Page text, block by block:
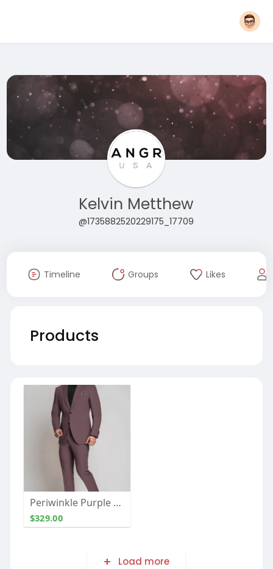
Kelvin Metthew
@1735882520229175_17709
Timeline Groups Likes
Products
Periwinkle Purple Cotton Suit
$329.00
Load more